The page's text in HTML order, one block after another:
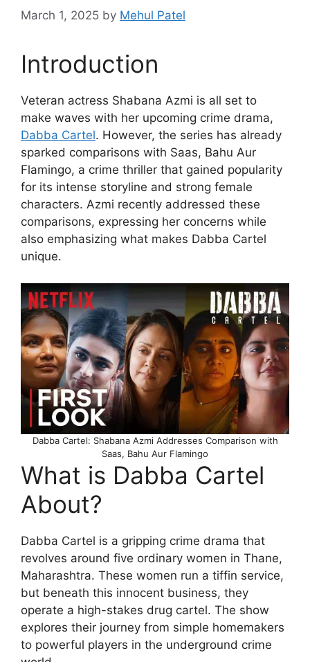
March 1, 2025 by Mehul Patel
Introduction
Veteran actress Shabana Azmi is all set to
make waves with her upcoming crime drama,
Dabba Cartel. However, the series has already
sparked comparisons with Saas, Bahu Aur
Flamingo, a crime thriller that gained popularity
for its intense storyline and strong female
characters. Azmi recently addressed these
comparisons, expressing her concerns while
also emphasizing what makes Dabba Cartel
unique.
Dabba Cartel: Shabana Azmi Addresses Comparison with
Saas, Bahu Aur Flamingo
What is Dabba Cartel
About?
Dabba Cartel is a gripping crime drama that
revolves around five ordinary women in Thane,
Maharashtra. These women run a tiffin service,
but beneath this innocent business, they
operate a high-stakes drug cartel. The show
explores their journey from simple homemakers
to powerful players in the underground crime